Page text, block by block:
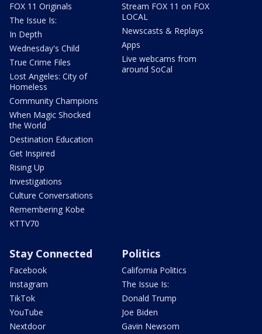
FOX 11 Originals
The Issue Is:
In Depth
Wednesday's Child
True Crime Files
Lost Angeles: City of
Homeless
Community Champions
When Magic Shocked
the World
Destination Education
Get Inspired
Rising Up
Investigations
Culture Conversations
Remembering Kobe
KTTV70
Stream FOX 11 on FOX
LOCAL
Newscasts & Replays
Apps
Live webcams from
around SoCal
Stay Connected
Facebook
Instagram
TikTok
YouTube
Nextdoor
Politics
California Politics
The Issue Is:
Donald Trump
Joe Biden
Gavin Newsom